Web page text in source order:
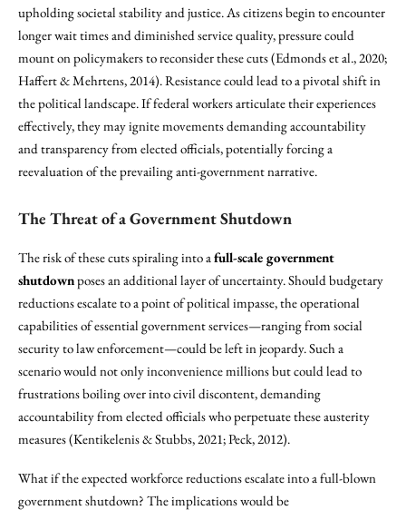
upholding societal stability and justice. As citizens begin to encounter
longer wait times and diminished service quality, pressure could
mount on policymakers to reconsider these cuts (Edmonds et al., 2020;
Haffert & Mehrtens, 2014). Resistance could lead to a pivotal shift in
the political landscape. If federal workers articulate their experiences
effectively, they may ignite movements demanding accountability
and transparency from elected officials, potentially forcing a
reevaluation of the prevailing anti-government narrative.
The Threat of a Government Shutdown
The risk of these cuts spiraling into afull-scale government
shutdownposes an additional layer of uncertainty. Should budgetary
reductions escalate to a point of political impasse, the operational
capabilities of essential government services—ranging from social
security to law enforcement—could be left in jeopardy. Such a
scenario would not only inconvenience millions but could lead to
frustrations boiling over into civil discontent, demanding
accountability from elected officials who perpetuate these austerity
measures (Kentikelenis & Stubbs, 2021; Peck, 2012).
What if the expected workforce reductions escalate into a full-blown
government shutdown? The implications would be